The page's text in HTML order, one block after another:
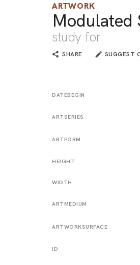
ARTWORK
Modulated
study for
SHARE SUGGEST
DATEBEGIN
ARTSERIES
ARTFORM
HEIGHT
WIDTH
ARTMEDIUM
ARTWORKSURFACE
ID